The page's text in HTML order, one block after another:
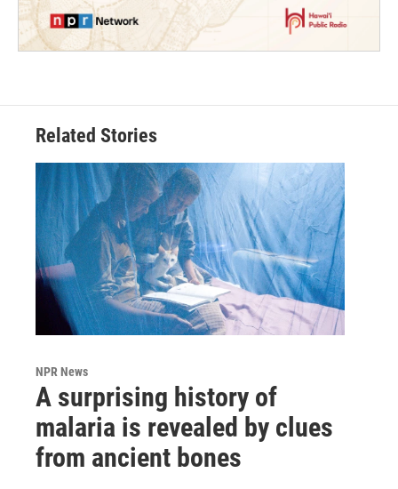
Related Stories
NPR News
A surprising history of
malaria is revealed by clues
from ancient bones